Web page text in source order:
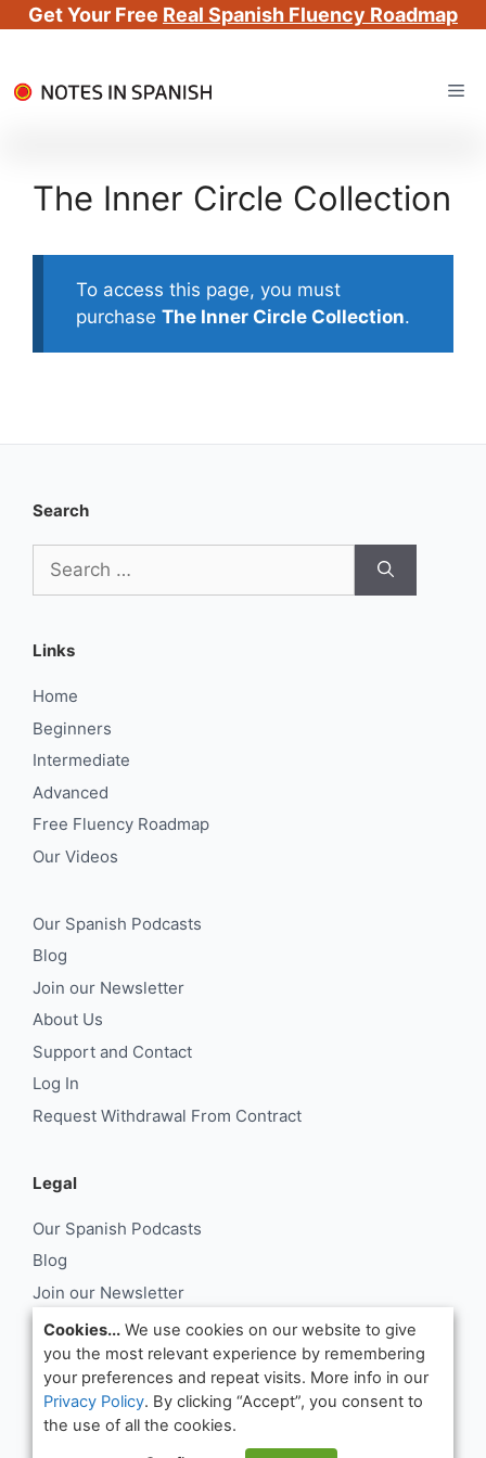
Get Your Free Real Spanish Fluency Roadmap
to
The Inner Circle Collection
To access this page, you must
purchase The Inner Circle Collection.
Search
for:
Links
Home
Beginners
Intermediate
Advanced
Free Fluency Roadmap
Our Videos
Our Spanish Podcasts
Blog
Join our Newsletter
About Us
Support and Contact
Log In
Request Withdrawal From Contract
Legal
Our Spanish Podcasts
Blog
Join our Newsletter
About Us
Support and Contact
Log In
Request Withdrawal From Contract
Cookies... We use cookies on our website to give
you the most relevant experience by remembering
your preferences and repeat visits. More info in our
Privacy Policy. By clicking “Accept”, you consent to
the use of all the cookies.